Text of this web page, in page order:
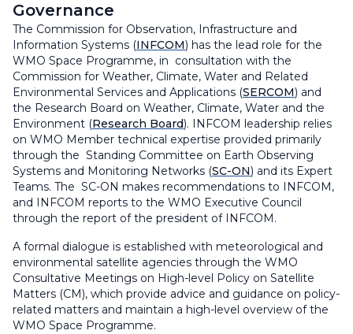
Governance
The Commission for Observation, Infrastructure and
Information Systems (INFCOM) has the lead role for the
WMO Space Programme, in consultation with the
Commission for Weather, Climate, Water and Related
Environmental Services and Applications (SERCOM) and
the Research Board on Weather, Climate, Water and the
Environment (Research Board). INFCOM leadership relies
on WMO Member technical expertise provided primarily
through the Standing Committee on Earth Observing
Systems and Monitoring Networks (SC-ON) and its Expert
Teams. The SC-ON makes recommendations to INFCOM,
and INFCOM reports to the WMO Executive Council
through the report of the president of INFCOM.
A formal dialogue is established with meteorological and
environmental satellite agencies through the WMO
Consultative Meetings on High-level Policy on Satellite
Matters (CM), which provide advice and guidance on policy-
related matters and maintain a high-level overview of the
WMO Space Programme.